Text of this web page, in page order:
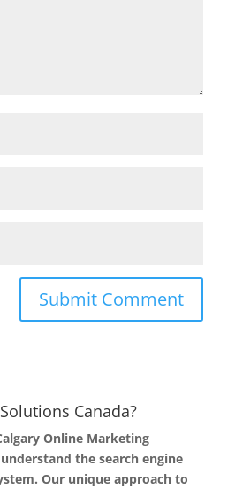
Canada?
Online Marketing
the search engine
Our unique approach to